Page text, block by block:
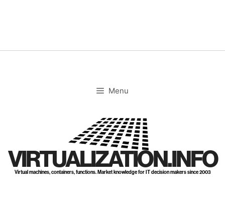
Menu
VIRTUALIZATION.INFO
Virtual machines, containers, functions. Market knowledge for IT decision makers since 2003